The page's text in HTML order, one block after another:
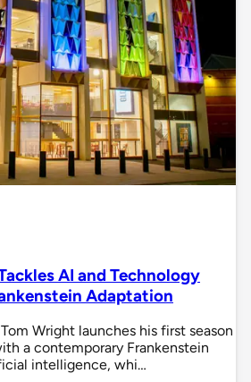
AI and Technology
Adaptation
Wright launches his first season
a contemporary Frankenstein
intelligence, whi…